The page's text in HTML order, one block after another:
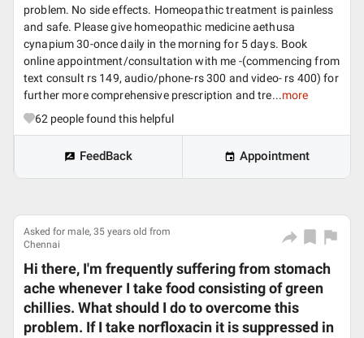
problem. No side effects. Homeopathic treatment is painless
and safe. Please give homeopathic medicine aethusa
cynapium 30-once daily in the morning for 5 days. Book
online appointment/consultation with me -(commencing from
text consult rs 149, audio/phone-rs 300 and video- rs 400) for
further more comprehensive prescription and tre...more
62 people found this helpful
FeedBack Appointment
Asked for male, 35 years old from
Chennai
Hi there, I'm frequently suffering from stomach
ache whenever I take food consisting of green
chillies. What should I do to overcome this
problem. If I take norfloxacin it is suppressed in